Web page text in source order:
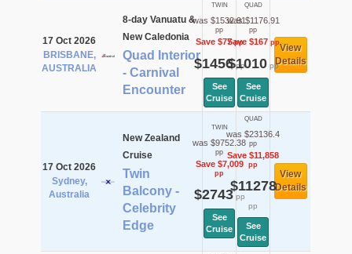
17 Oct 2026
BRISBANE,
AUSTRALIA
8-day Vanuatu &
New Caledonia
Quad Interior
- Carnival
Encounter
TWIN
was $1532.91
pp
Save $77pp
$1456pp
See
Cruise
QUAD
was $1176.91
pp
Save $167pp
$1010pp
See
Cruise
View
Details
17 Oct 2026
Sydney,
Australia
New Zealand
Cruise
Twin
Balcony -
Celebrity
Edge
TWIN
was $9752.38
pp
Save $7,009
pp
$2743pp
See
Cruise
QUAD
was $23136.4
pp
Save $11,858
pp
$11278
pp
See
Cruise
View
Details